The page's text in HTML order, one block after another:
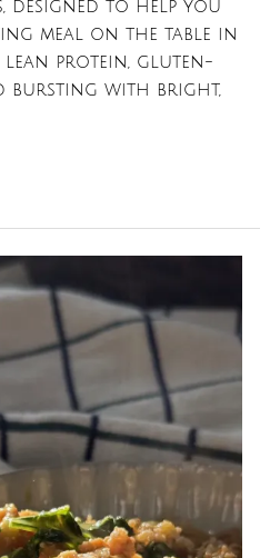
designed to help you
meal on the table in
lean protein, gluten-
bursting with bright,